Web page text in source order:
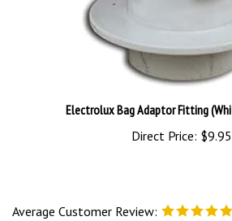
Direct Price:$9.95
Total Reviews:1
Write a review.